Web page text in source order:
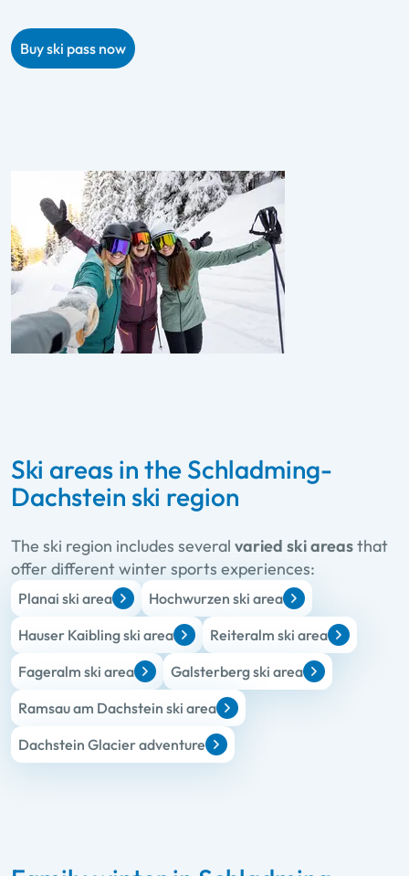
Buy ski pass now
Ski areas in the Schladming-
Dachstein ski region
The ski region includes several varied ski areasthat
offer different winter sports experiences:
Planai ski area
Hochwurzen ski area
Hauser Kaibling ski area
Reiteralm ski area
Fageralm ski area
Galsterberg ski area
Ramsau am Dachstein ski area
Dachstein Glacier adventure